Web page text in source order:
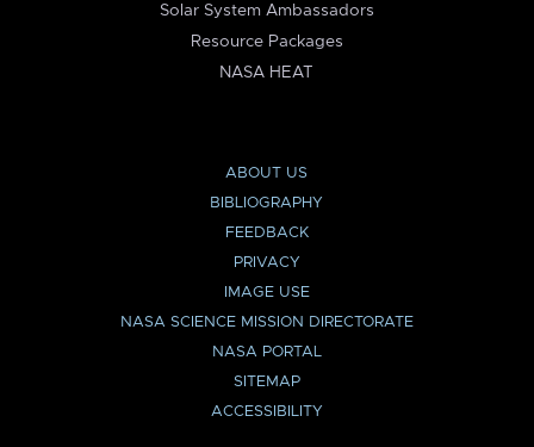
Solar System Ambassadors
Resource Packages
NASA HEAT
ABOUT US
BIBLIOGRAPHY
FEEDBACK
PRIVACY
IMAGE USE
NASA SCIENCE MISSION DIRECTORATE
NASA PORTAL
SITEMAP
ACCESSIBILITY